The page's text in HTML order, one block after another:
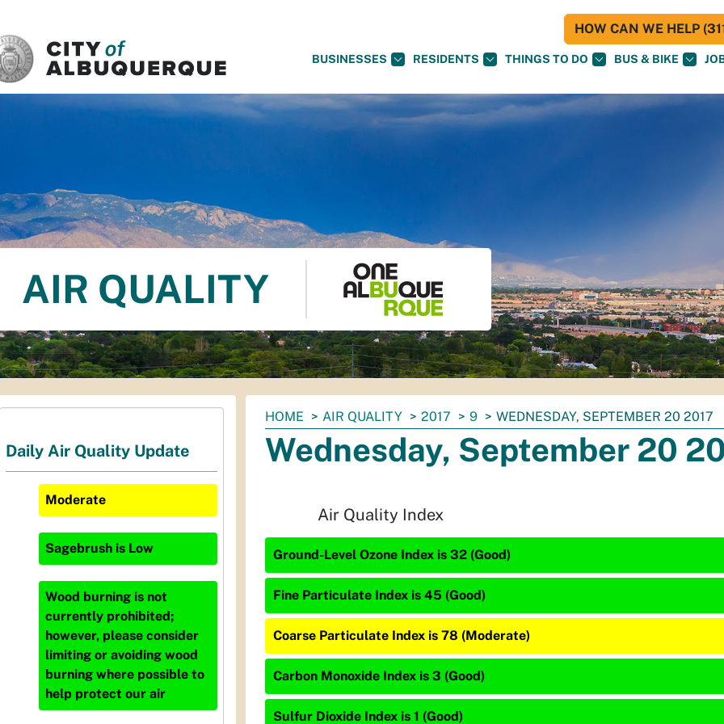
BUSINESSES RESIDENTS THINGS TO DO BUS & BIKE
HOW CAN WE HELP
AIR QUALITY
You
are
here:
HOME AIR QUALITY 2017 9 WEDNESDAY, SEPTEMBER 20 2017
Wednesday, September 20
Air Quality Index
Ground-Level Ozone Index is 32 (Good)
Fine Particulate Index is 45 (Good)
Coarse Particulate Index is 78 (Moderate)
Carbon Monoxide Index is 3 (Good)
Sulfur Dioxide Index is 1 (Good)
Daily Air Quality Update
Moderate
Sagebrush is Low
Wood burning is not
currently prohibited;
however, please consider
limiting or avoiding wood
burning where possible to
help protect our air